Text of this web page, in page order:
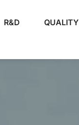
R&D QUALITY